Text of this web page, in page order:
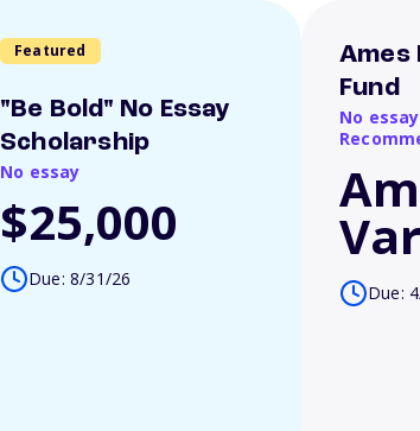
Featured
"Be Bold" No Essay
Scholarship
No essay
$25,000
Due: 8/31/26
Ames
Fund
No
Due: